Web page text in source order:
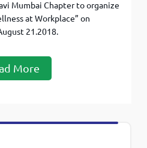
Mumbai Chapter to organize
at Workplace” on
21.2018.
More